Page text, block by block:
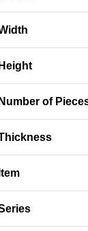
Height
Number of
Item